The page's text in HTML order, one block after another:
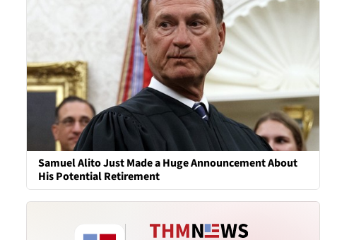
Samuel Alito Just Made a Huge Announcement About
His Potential Retirement